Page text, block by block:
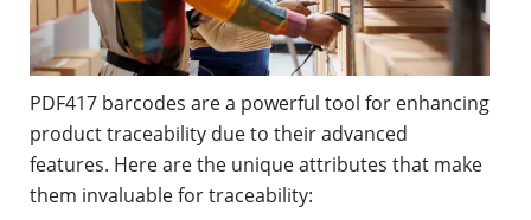
PDF417 barcodes are a powerful tool for enhancing
product traceability due to their advanced
features. Here are the unique attributes that make
them invaluable for traceability: